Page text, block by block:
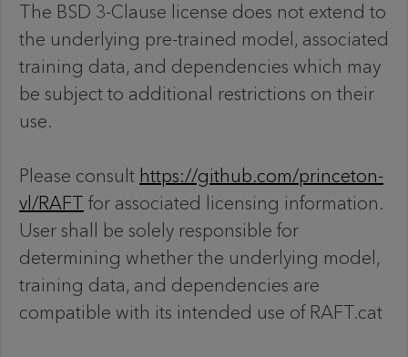
The BSD 3-Clause license does not extend to
the underlying pre-trained model, associated
training data, and dependencies which may
be subject to additional restrictions on their
use.
Please consult https://github.com/princeton-
vl/RAFT for associated licensing information.
User shall be solely responsible for
determining whether the underlying model,
training data, and dependencies are
compatible with its intended use of RAFT.cat